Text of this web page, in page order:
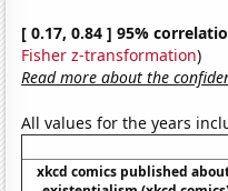
[ 0.17, 0.84 ] 95%
Fisher z-transformation)
Read more about the
All values for the years
xkcd comics published